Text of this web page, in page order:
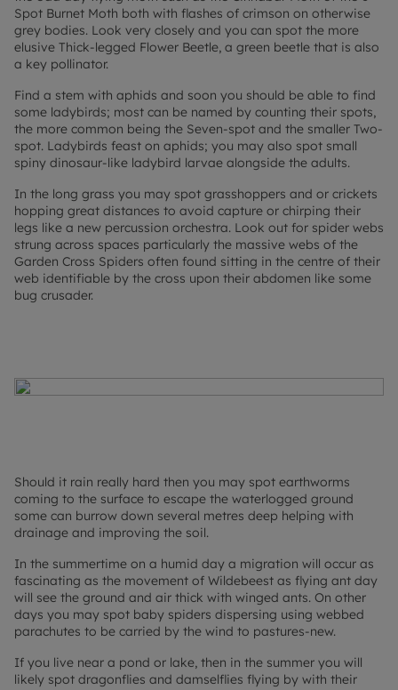
Spot Burnet Moth both with flashes of crimson on otherwise
grey bodies. Look very closely and you can spot the more
elusive Thick-legged Flower Beetle, a green beetle that is also
a key pollinator.
Find a stem with aphids and soon you should be able to find
some ladybirds; most can be named by counting their spots,
the more common being the Seven-spot and the smaller Two-
spot. Ladybirds feast on aphids; you may also spot small
spiny dinosaur-like ladybird larvae alongside the adults.
In the long grass you may spot grasshoppers and or crickets
hopping great distances to avoid capture or chirping their
legs like a new percussion orchestra. Look out for spider webs
strung across spaces particularly the massive webs of the
Garden Cross Spiders often found sitting in the centre of their
web identifiable by the cross upon their abdomen like some
bug crusader.
Should it rain really hard then you may spot earthworms
coming to the surface to escape the waterlogged ground
some can burrow down several metres deep helping with
drainage and improving the soil.
In the summertime on a humid day a migration will occur as
fascinating as the movement of Wildebeest as flying ant day
will see the ground and air thick with winged ants. On other
days you may spot baby spiders dispersing using webbed
parachutes to be carried by the wind to pastures-new.
If you live near a pond or lake, then in the summer you will
likely spot dragonflies and damselflies flying by with their